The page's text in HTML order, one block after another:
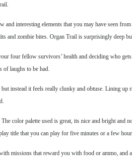
interesting elements that you may have seen
and zombie bites. Organ Trail is surprisingly deep
four fellow survivors’ health and deciding who
of laughs to be had.
instead it feels really clunky and obtuse. Lining
color palette used is great, its nice and bright and
title that you can play for five minutes or a few
missions that reward you with food or ammo,